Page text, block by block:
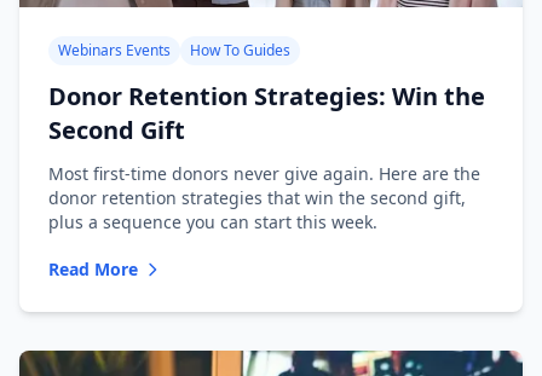
Webinars Events How To Guides
Donor Retention Strategies: Win the
Second Gift
Most first-time donors never give again. Here are the
donor retention strategies that win the second gift,
plus a sequence you can start this week.
Read More